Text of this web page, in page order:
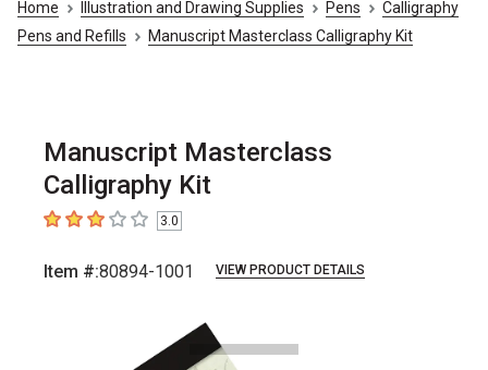
Home Illustration and Drawing Supplies Pens
Calligraphy
Pens and Refills
Manuscript Masterclass Calligraphy Kit
Manuscript Masterclass
Calligraphy Kit
3out of 5 stars3.0
Item #:80894-1001 VIEW PRODUCT DETAILS